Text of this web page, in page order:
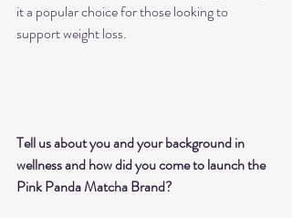
it a popular choice for those looking to
support weight loss.
Tell us about you and your background in
wellness and how did you come to launch the
Pink Panda Matcha Brand?